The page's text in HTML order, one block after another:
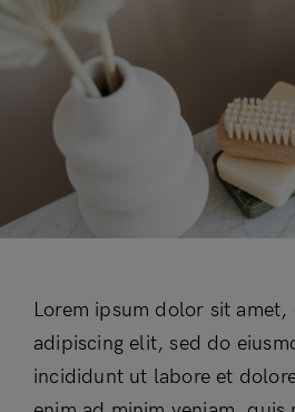
Lorem ipsum dolor sit amet,
adipiscing elit, sed do
incididunt ut labore et